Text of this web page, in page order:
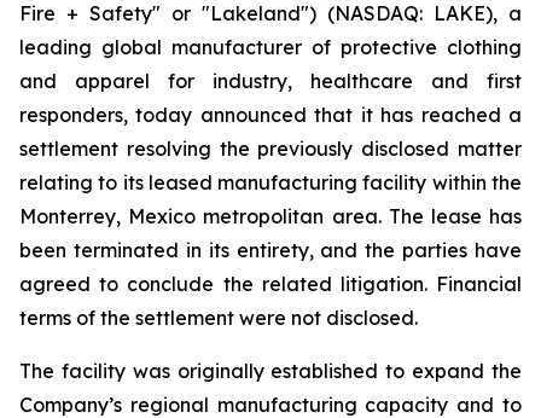
Fire + Safety" or "Lakeland") (NASDAQ: LAKE), a
leading global manufacturer of protective clothing
and apparel for industry, healthcare and first
responders, today announced that it has reached a
settlement resolving the previously disclosed matter
relating to its leased manufacturing facility within the
Monterrey, Mexico metropolitan area. The lease has
been terminated in its entirety, and the parties have
agreed to conclude the related litigation. Financial
terms of the settlement were not disclosed.
The facility was originally established to expand the
Company’s regional manufacturing capacity and to